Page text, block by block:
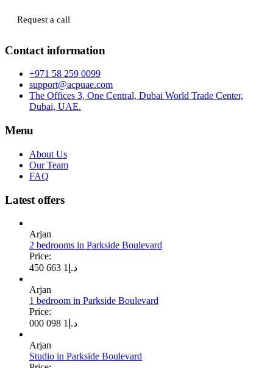
Request a call
Contact information
+971 58 259 0099
support@acpuae.com
The Offices 3, One Central, Dubai World Trade Center,
Dubai, UAE.
Menu
About Us
Our Team
FAQ
Latest offers
Arjan
2 bedrooms in Parkside Boulevard
Price:
د.إ 1 663 450
Arjan
1 bedroom in Parkside Boulevard
Price:
د.إ 1 098 000
Arjan
Studio in Parkside Boulevard